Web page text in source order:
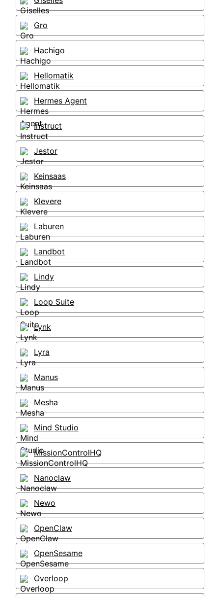
Gro
Hachigo
Hellomatik
Hermes Agent
Instruct
Jestor
Keinsaas
Klevere
Laburen
Landbot
Lindy
Loop Suite
Lynk
Lyra
Manus
Mesha
Mind Studio
MissionControlHQ
Nanoclaw
Newo
OpenClaw
OpenSesame
Overloop